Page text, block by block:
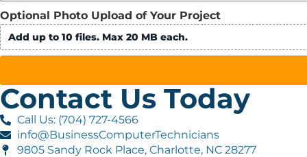
Optional Photo Upload of Your Project
Add up to 10 files. Max 20 MB each.
Contact Us Today
Call Us: (704) 727-4566
info@BusinessComputerTechnicians
9805 Sandy Rock Place, Charlotte, NC 28277